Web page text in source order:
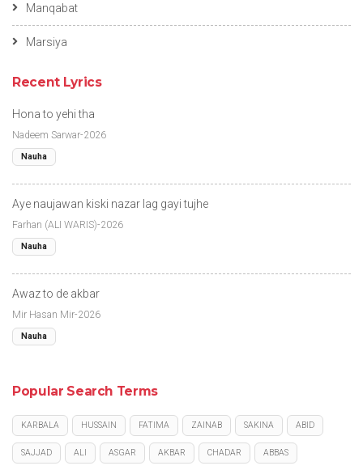
Manqabat
Marsiya
Recent Lyrics
Hona to yehi tha
Nadeem Sarwar-2026
Nauha
Aye naujawan kiski nazar lag gayi tujhe
Farhan (ALI WARIS)-2026
Nauha
Awaz to de akbar
Mir Hasan Mir-2026
Nauha
Popular Search Terms
KARBALA HUSSAIN FATIMA ZAINAB SAKINA ABID
SAJJAD ALI ASGAR AKBAR CHADAR ABBAS